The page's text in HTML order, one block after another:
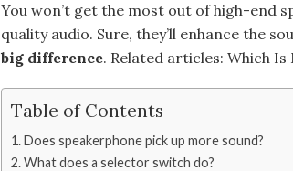
You won’t get the most out of high-end
quality audio. Sure, they’ll enhance the
big difference. Related articles: Which
Table of Contents
Does speakerphone pick up more sound?
What does a selector switch do?